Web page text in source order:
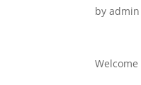
byadmin